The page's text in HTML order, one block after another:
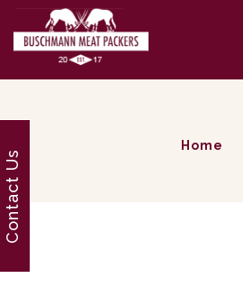
Home
Contact Us